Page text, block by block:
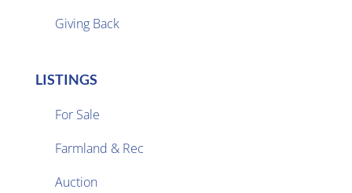
Giving Back
LISTINGS
For Sale
Farmland & Rec
Auction